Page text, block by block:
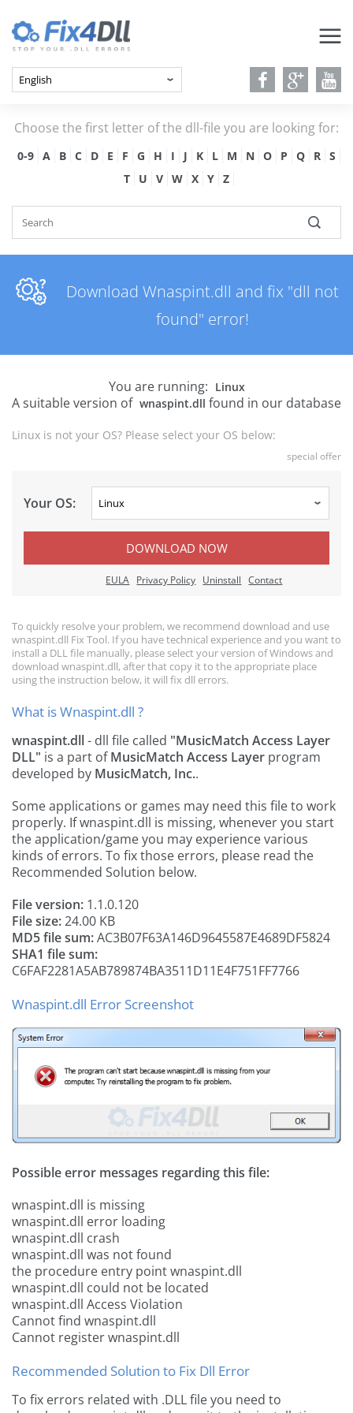
Choose the first letter of the dll-file you are looking for:
0-9 A B C D E F G H I J K L M N O P Q R
S
T
U V W X Y Z
Download Wnaspint.dll and fix "dll not
found" error!
You are running: Linux
A suitable version of wnaspint.dll found in our database
Linux is not your OS? Please select your OS below:
special offer
Your OS:
DOWNLOAD NOW
EULA Privacy Policy Uninstall Contact
To quickly resolve your problem, we recommend download and use
wnaspint.dll Fix Tool. If you have technical experience and you want to
install a DLL file manually, please select your version of Windows and
download wnaspint.dll, after that copy it to the appropriate place
using the instruction below, it will fix dll errors.
What is Wnaspint.dll ?
wnaspint.dll- dll file called "MusicMatch Access Layer
DLL" is a part ofMusicMatch Access Layer program
developed by MusicMatch, Inc..
Some applications or games may need this file to work
properly. If wnaspint.dll is missing, whenever you start
the application/game you may experience various
kinds of errors. To fix those errors, please read the
Recommended Solution below.
File version: 1.1.0.120
File size:24.00 KB
MD5 file sum:AC3B07F63A146D9645587E4689DF5824
SHA1 file sum:
C6FAF2281A5AB789874BA3511D11E4F751FF7766
Wnaspint.dll Error Screenshot
Possible error messages regarding this file:
wnaspint.dll is missing
wnaspint.dll error loading
wnaspint.dll crash
wnaspint.dll was not found
the procedure entry point wnaspint.dll
wnaspint.dll could not be located
wnaspint.dll Access Violation
Cannot find wnaspint.dll
Cannot register wnaspint.dll
Recommended Solution to Fix Dll Error
To fix errors related with .DLL file you need to